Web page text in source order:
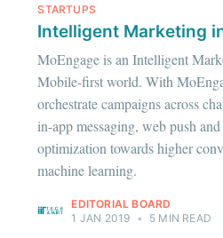
STARTUPS
Intelligent Marketing
MoEngage is an Intelligent
Mobile-first world. With
orchestrate campaigns across
in-app messaging, web push
optimization towards higher
machine learning.
EDITORIAL BOARD
1 JAN 2019 • 5 MIN READ